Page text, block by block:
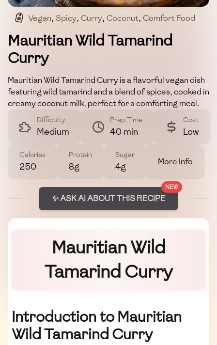
Vegan, Spicy, Curry, Coconut, Comfort Food
Mauritian Wild Tamarind
Curry
Mauritian Wild Tamarind Curry is a flavorful vegan dish
featuring wild tamarind and a blend of spices, cooked in
creamy coconut milk, perfect for a comforting meal.
Difficulty
Medium
Prep Time
40 min
Cost
Low
Calories
250
Protein
8g
Sugar
4g More Info
NEW
✨ ASK AI ABOUT THIS RECIPE
Mauritian Wild
Tamarind Curry
Introduction to Mauritian
Wild Tamarind Curry